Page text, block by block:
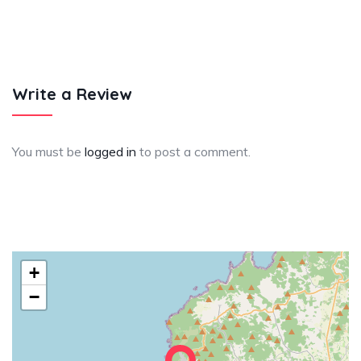
Write a Review
You must be logged in to post a comment.
+
−